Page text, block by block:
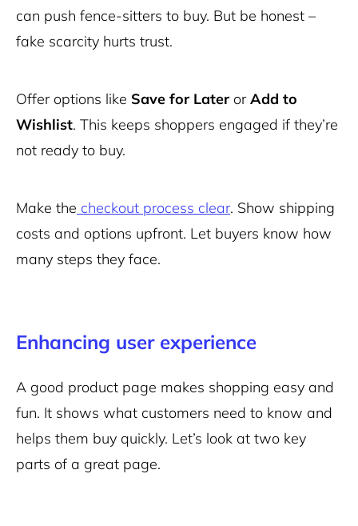
can push fence-sitters to buy. But be honest –
fake scarcity hurts trust.
Offer options like Save for Later orAdd to
Wishlist. This keeps shoppers engaged if they’re
not ready to buy.
Make the checkout process clear. Show shipping
costs and options upfront. Let buyers know how
many steps they face.
Enhancing user experience
A good product page makes shopping easy and
fun. It shows what customers need to know and
helps them buy quickly. Let’s look at two key
parts of a great page.